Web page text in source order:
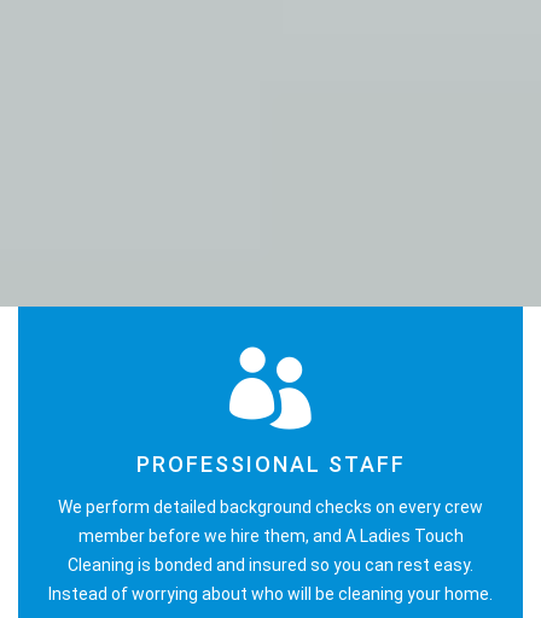
PROFESSIONAL STAFF
We perform detailed background checks on every crew
member before we hire them, and A Ladies Touch
Cleaning is bonded and insured so you can rest easy.
Instead of worrying about who will be cleaning your home.